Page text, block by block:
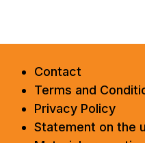
Contact
Terms and
Privacy Policy
Statement on the